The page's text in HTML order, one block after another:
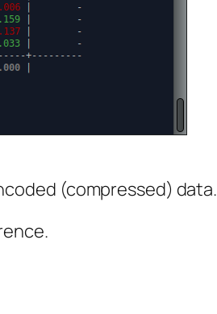
(compressed) data.